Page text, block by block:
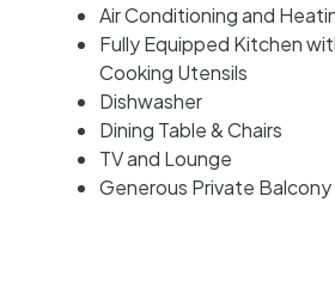
Air Conditioning and
Fully Equipped Kitchen
Cooking Utensils
Dishwasher
Dining Table & Chairs
TV and Lounge
Generous Private